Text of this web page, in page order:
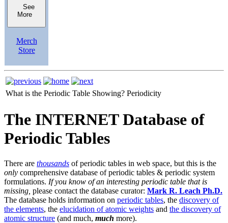
See
More
Merch
Store
What is the Periodic Table Showing? Periodicity
The INTERNET Database of
Periodic Tables
There are thousands of periodic tables in web space, but this is the
only comprehensive database of periodic tables & periodic system
formulations. If you know of an interesting periodic table that is
missing, please contact the database curator: Mark R. Leach Ph.D.
The database holds information on periodic tables, the discovery of
the elements, the elucidation of atomic weights and the discovery of
atomic structure (and much, much more).